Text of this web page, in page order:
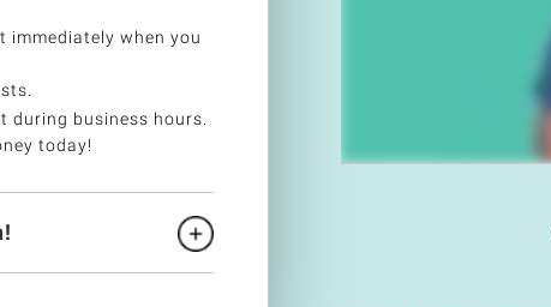
immediately when you
during business hours.
today!